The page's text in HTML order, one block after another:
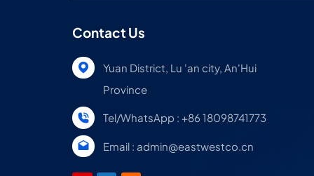
Contact Us
Yuan District, Lu 'an city, An'Hui
Province
Tel/WhatsApp : +86 18098741773
Email : admin@eastwestco.cn